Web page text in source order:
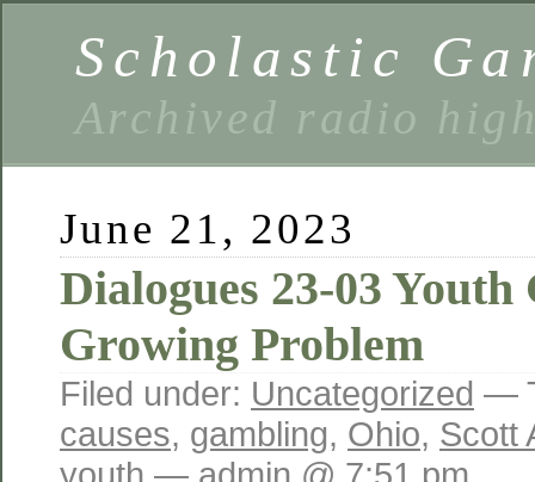
Scholastic
Archived radio
June 21, 2023
Dialogues 23-03
Growing Problem
Filed under: Uncategorized —
causes, gambling, Ohio, Scott